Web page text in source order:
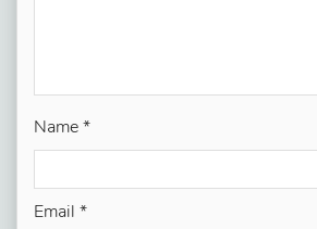
Name *
Email *